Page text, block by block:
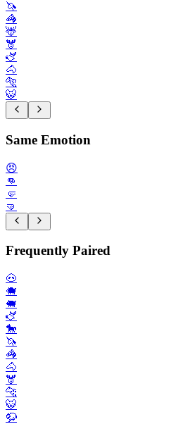
🦄
🦓
🦌
🫎
🫏
🐴
🐅
🐯
Same Emotion
😠
👊
🤛
🤜
Frequently Paired
🐽
🐗
🐖
🫏
🐎
🦄
🦓
🐴
🫎
🐆
🐯
🦬